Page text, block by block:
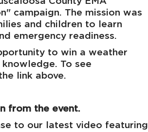
campaign. The mission was
and children to learn
emergency readiness.
to win a weather
To see
link above.
from the event.
to our latest video featuring